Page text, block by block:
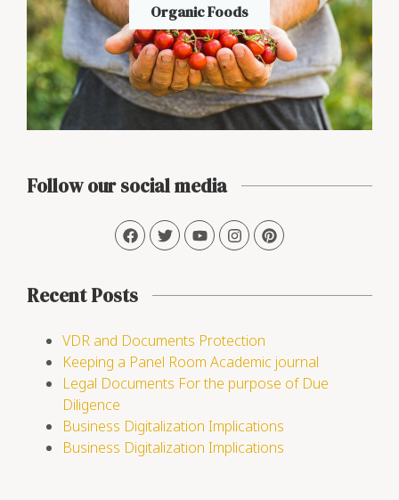
Organic Foods
Follow our social media
Recent Posts
VDR and Documents Protection
Keeping a Panel Room Academic journal
Legal Documents For the purpose of Due
Diligence
Business Digitalization Implications
Business Digitalization Implications